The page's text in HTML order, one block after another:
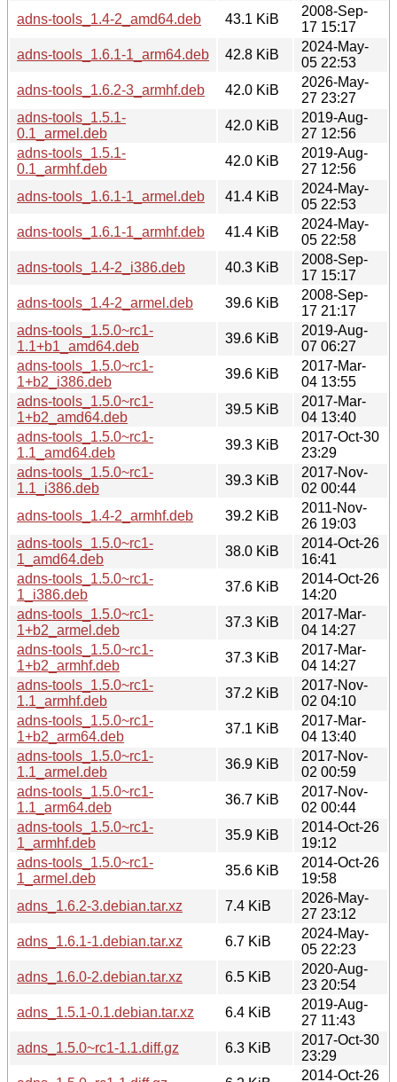
adns-tools_1.4-2_amd64.deb
43.1 KiB
2008-Sep-
17 15:17
adns-tools_1.6.1-1_arm64.deb
42.8 KiB
2024-May-
05 22:53
adns-tools_1.6.2-3_armhf.deb
42.0 KiB
2026-May-
27 23:27
adns-tools_1.5.1-
0.1_armel.deb
42.0 KiB
2019-Aug-
27 12:56
adns-tools_1.5.1-
0.1_armhf.deb
42.0 KiB
2019-Aug-
27 12:56
adns-tools_1.6.1-1_armel.deb
41.4 KiB
2024-May-
05 22:53
adns-tools_1.6.1-1_armhf.deb
41.4 KiB
2024-May-
05 22:58
adns-tools_1.4-2_i386.deb
40.3 KiB
2008-Sep-
17 15:17
adns-tools_1.4-2_armel.deb
39.6 KiB
2008-Sep-
17 21:17
adns-tools_1.5.0~rc1-
1.1+b1_amd64.deb
39.6 KiB
2019-Aug-
07 06:27
adns-tools_1.5.0~rc1-
1+b2_i386.deb
39.6 KiB
2017-Mar-
04 13:55
adns-tools_1.5.0~rc1-
1+b2_amd64.deb
39.5 KiB
2017-Mar-
04 13:40
adns-tools_1.5.0~rc1-
1.1_amd64.deb
39.3 KiB
2017-Oct-30
23:29
adns-tools_1.5.0~rc1-
1.1_i386.deb
39.3 KiB
2017-Nov-
02 00:44
adns-tools_1.4-2_armhf.deb
39.2 KiB
2011-Nov-
26 19:03
adns-tools_1.5.0~rc1-
1_amd64.deb
38.0 KiB
2014-Oct-26
16:41
adns-tools_1.5.0~rc1-
1_i386.deb
37.6 KiB
2014-Oct-26
14:20
adns-tools_1.5.0~rc1-
1+b2_armel.deb
37.3 KiB
2017-Mar-
04 14:27
adns-tools_1.5.0~rc1-
1+b2_armhf.deb
37.3 KiB
2017-Mar-
04 14:27
adns-tools_1.5.0~rc1-
1.1_armhf.deb
37.2 KiB
2017-Nov-
02 04:10
adns-tools_1.5.0~rc1-
1+b2_arm64.deb
37.1 KiB
2017-Mar-
04 13:40
adns-tools_1.5.0~rc1-
1.1_armel.deb
36.9 KiB
2017-Nov-
02 00:59
adns-tools_1.5.0~rc1-
1.1_arm64.deb
36.7 KiB
2017-Nov-
02 00:44
adns-tools_1.5.0~rc1-
1_armhf.deb
35.9 KiB
2014-Oct-26
19:12
adns-tools_1.5.0~rc1-
1_armel.deb
35.6 KiB
2014-Oct-26
19:58
adns_1.6.2-3.debian.tar.xz
7.4 KiB
2026-May-
27 23:12
adns_1.6.1-1.debian.tar.xz
6.7 KiB
2024-May-
05 22:23
adns_1.6.0-2.debian.tar.xz
6.5 KiB
2020-Aug-
23 20:54
adns_1.5.1-0.1.debian.tar.xz
6.4 KiB
2019-Aug-
27 11:43
adns_1.5.0~rc1-1.1.diff.gz
6.3 KiB
2017-Oct-30
23:29
2014-Oct-26